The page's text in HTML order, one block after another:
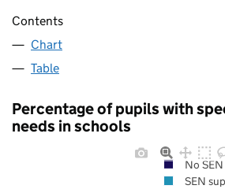
Contents
Chart
Table
Percentage of pupils with
needs in schools
No
SEN